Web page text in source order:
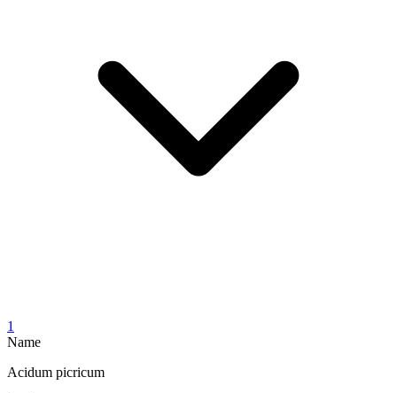
1
Name
Acidum picricum